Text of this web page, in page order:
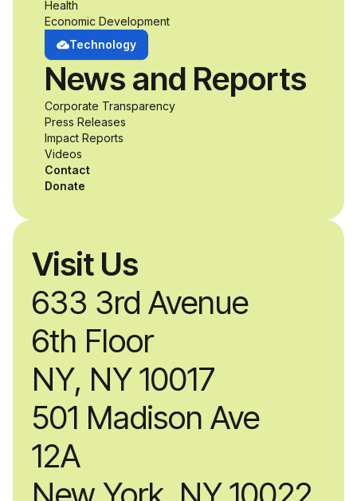
develop adaptive
product solutions
while working
alongside industry
professionals.
Visit Us
633 3rd Avenue
6th Floor
NY, NY 10017
501 Madison Ave
12A
Health
Economic Development
Technology
News and Reports
Corporate Transparency
Press Releases
Impact Reports
Videos
Contact
Donate